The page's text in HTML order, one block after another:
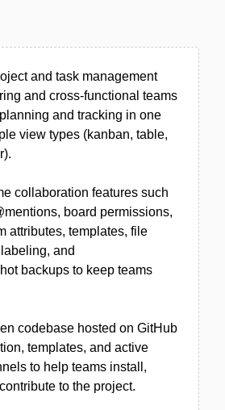
and task management
and cross-functional teams
and tracking in one
view types (kanban, table,
collaboration features such
board permissions,
attributes, templates, file
and
backups to keep teams
codebase hosted on GitHub
templates, and active
to help teams install,
to the project.